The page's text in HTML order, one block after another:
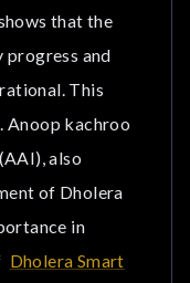
Benefit
that the
and
This
Anoop kachroo
also
of Dholera
in
Dholera Smart